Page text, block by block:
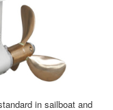
in sailboat and